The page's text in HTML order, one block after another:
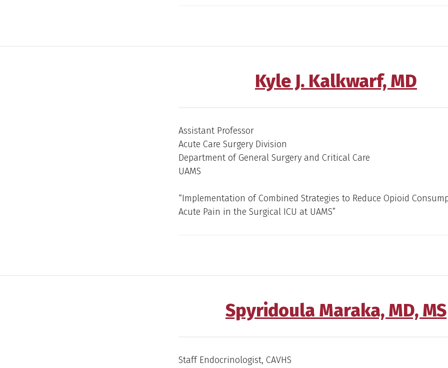
Kyle J. Kalkwarf, MD
Assistant Professor
Acute Care Surgery Division
Department of General Surgery and Critical Care
UAMS
“Implementation of Combined Strategies to Reduce Opioid
Acute Pain in the Surgical ICU at UAMS”
Spyridoula Maraka, MD, MS
Staff Endocrinologist, CAVHS